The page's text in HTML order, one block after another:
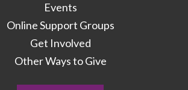
Events
Online Support Groups
Get Involved
Other Ways to Give